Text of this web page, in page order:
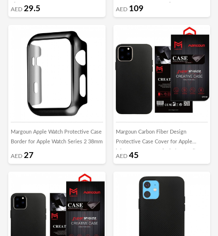
AED 29.5
Protective Battery Pack
AED 109
Margoun Apple Watch Protective Case
Border for Apple Watch Series 2 38mm
AED 27
Margoun Carbon Fiber Design
Protective Case Cover for Apple
iphone 11 2019 5.8 inch / XI (5.8”) –
AED 45